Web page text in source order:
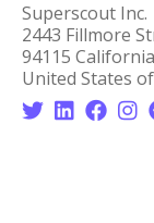
Superscout Inc.
2443 Fillmore
94115
United States
   